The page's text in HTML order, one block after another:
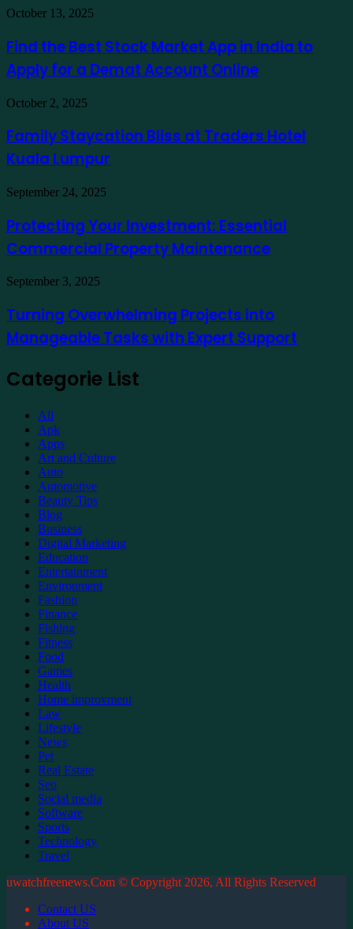
verdes
como
exemplo
Find
Best
Stock
Market
App
in
India
Apply
for
a
Account
October 13, 2025
Find the Best Stock Market App in India to
Apply for a Demat Account Online
Family
Bliss
at
Traders
Kuala
Lumpur
October 2, 2025
Family Staycation Bliss at Traders Hotel
Kuala Lumpur
Protecting
Investment:
Essential
Commercial
Maintenance
September 24, 2025
Protecting Your Investment: Essential
Commercial Property Maintenance
Turning
Projects
into
Manageable
Expert
September 3, 2025
Turning Overwhelming Projects into
Manageable Tasks with Expert Support
Categorie List
All
Apk
Apps
Art and Culture
Auto
Automotive
Beauty Tips
Blog
Business
Digital Marketing
Education
Entertainment
Environment
Fashion
Finance
Fishing
Fitness
Food
Games
Health
Home improvment
Law
Lifestyle
News
Pet
Real Estate
Seo
Social media
Software
Sports
Technology
Travel
uwatchfreenews.Com © Copyright 2026, All Rights Reserved
Contact US
About US